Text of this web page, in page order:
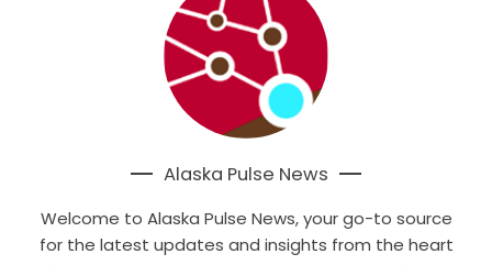
Alaska Pulse News
Welcome to Alaska Pulse News, your go-to source
for the latest updates and insights from the heart